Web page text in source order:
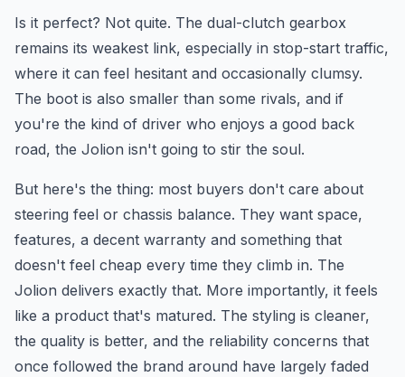
Is it perfect? Not quite. The dual-clutch gearbox
remains its weakest link, especially in stop-start traffic,
where it can feel hesitant and occasionally clumsy.
The boot is also smaller than some rivals, and if
you're the kind of driver who enjoys a good back
road, the Jolion isn't going to stir the soul.
But here's the thing: most buyers don't care about
steering feel or chassis balance. They want space,
features, a decent warranty and something that
doesn't feel cheap every time they climb in. The
Jolion delivers exactly that. More importantly, it feels
like a product that's matured. The styling is cleaner,
the quality is better, and the reliability concerns that
once followed the brand around have largely faded